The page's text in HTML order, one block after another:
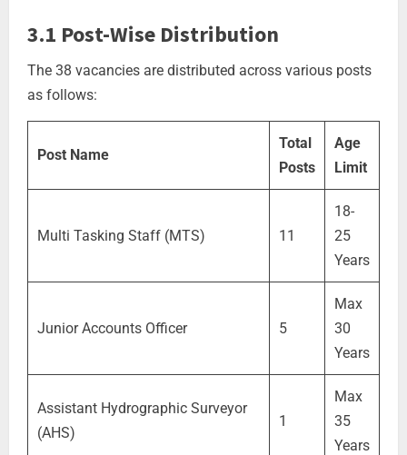
3.1 Post-Wise Distribution
The 38 vacancies are distributed across various posts
as follows:
Post Name
Total
Posts
Age
Limit
Multi Tasking Staff (MTS) 11
18-
25
Years
Junior Accounts Officer 5
Max
30
Years
Assistant Hydrographic Surveyor
(AHS)
1
Max
35
Years